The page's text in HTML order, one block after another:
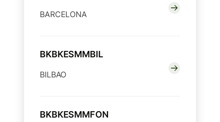
BARCELONA
BKBKESMMBIL
BILBAO
BKBKESMMFON